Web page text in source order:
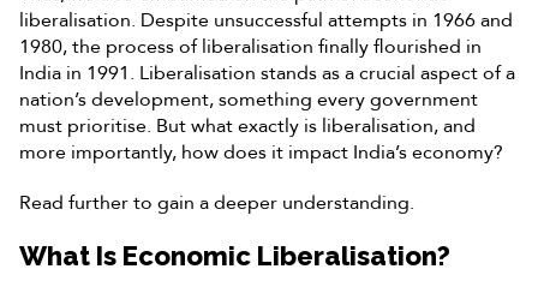
liberalisation. Despite unsuccessful attempts in 1966 and
1980, the process of liberalisation finally flourished in
India in 1991. Liberalisation stands as a crucial aspect of a
nation’s development, something every government
must prioritise. But what exactly is liberalisation, and
more importantly, how does it impact India’s economy?
Read further to gain a deeper understanding.
What Is Economic Liberalisation?